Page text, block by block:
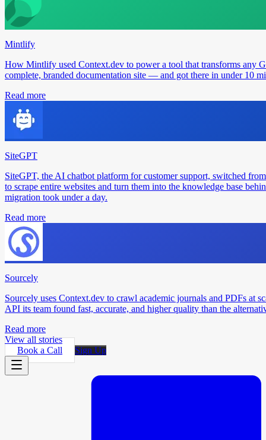
Mintlify
How Mintlify used Context.dev to power a tool that transforms any
complete, branded documentation site — and got there in under 10
Read more
SiteGPT
SiteGPT, the AI chatbot platform for customer support, switched
to scrape entire websites and turn them into the knowledge base
migration took under a day.
Read more
Sourcely
Sourcely uses Context.dev to crawl academic journals and PDFs at
API its team found fast, accurate, and higher quality than the
Read more
View all stories
Book a Call
Sign Up